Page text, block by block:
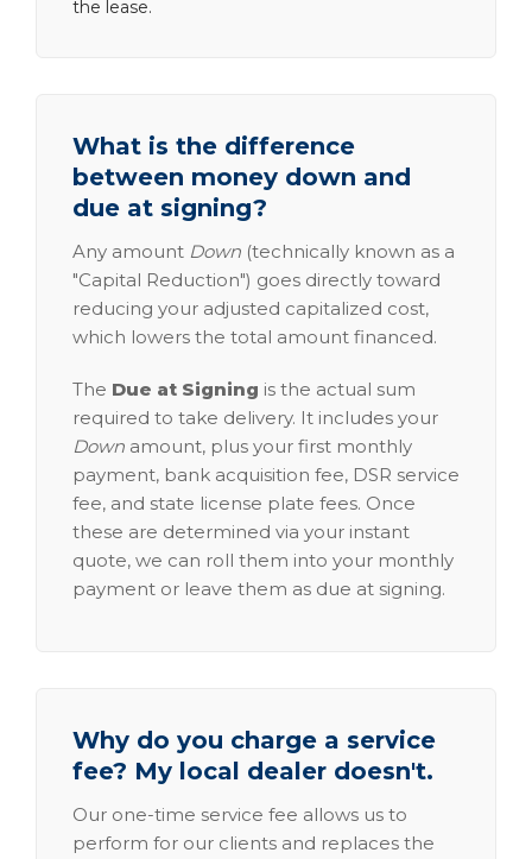
the lease.
What is the difference
between money down and
due at signing?
Any amount Down (technically known as a
"Capital Reduction") goes directly toward
reducing your adjusted capitalized cost,
which lowers the total amount financed.
The Due at Signing is the actual sum
required to take delivery. It includes your
Down amount, plus your first monthly
payment, bank acquisition fee, DSR service
fee, and state license plate fees. Once
these are determined via your instant
quote, we can roll them into your monthly
payment or leave them as due at signing.
Why do you charge a service
fee? My local dealer doesn't.
Our one-time service fee allows us to
perform for our clients and replaces the